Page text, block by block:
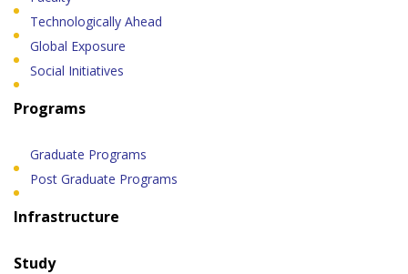
Technologically Ahead
Global Exposure
Social Initiatives
Programs
Graduate Programs
Post Graduate Programs
Infrastructure
Study